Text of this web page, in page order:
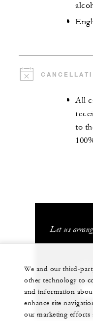
All
to
Let us
We and our third-
other technology to
and information
enhance site
our marketing efforts